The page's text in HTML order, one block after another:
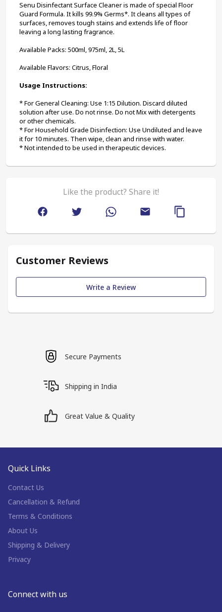
Senu Disinfectant Surface Cleaner is made of special Floor
Guard Formula. It kills 99.9% Germs*. It cleans all types of
surfaces, removes tough stains and extends life of floor
leaving a long lasting fragrance.
Available Packs: 500ml, 975ml, 2L, 5L
Available Flavors: Citrus, Floral
Usage Instructions:
* For General Cleaning: Use 1:15 Dilution. Discard diluted
solution after use. Do not rinse. Do not Mix with detergents
or other chemicals.
* For Household Grade Disinfection: Use Undiluted and leave
it for 10 minutes. Then wipe, clean and rinse with water.
* Not intended to be used in therapeutic devices.
Like the product? Share it!
Customer Reviews
Write a Review
Secure Payments
Shipping in India
Great Value & Quality
Quick Links
Contact Us
Cancellation & Refund
Terms & Conditions
About Us
Shipping & Delivery
Privacy
Connect with us